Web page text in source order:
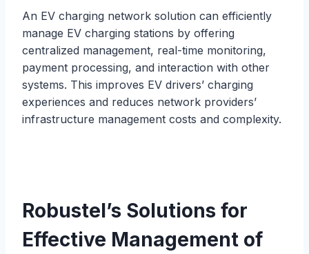
An EV charging network solution can efficiently
manage EV charging stations by offering
centralized management, real-time monitoring,
payment processing, and interaction with other
systems. This improves EV drivers’ charging
experiences and reduces network providers’
infrastructure management costs and complexity.
Robustel’s Solutions for
Effective Management of